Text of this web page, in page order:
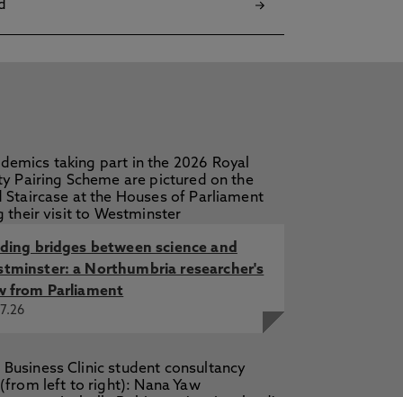
bridges between science and
a Northumbria researcher's
from Parliament